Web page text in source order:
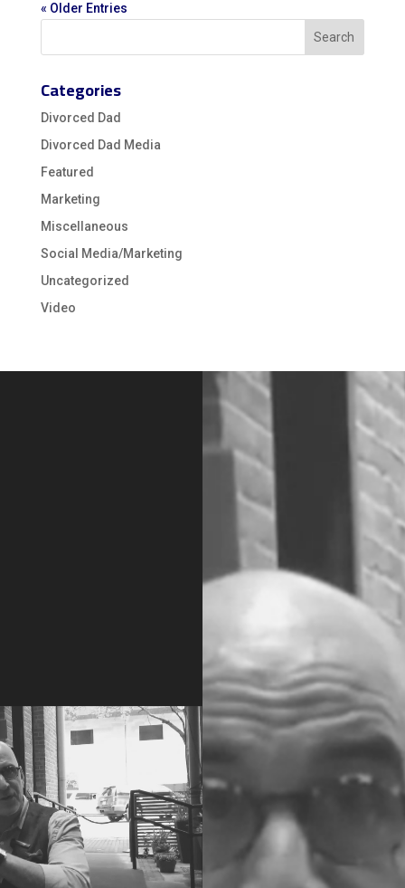
« Older Entries
Categories
Divorced Dad
Divorced Dad Media
Featured
Marketing
Miscellaneous
Social Media/Marketing
Uncategorized
Video